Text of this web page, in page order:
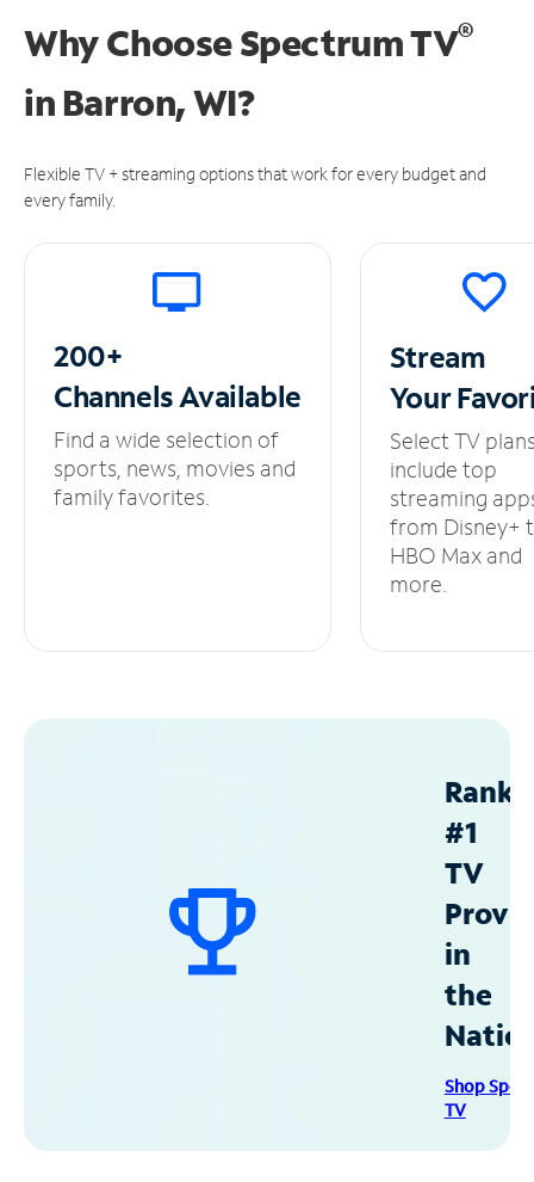
Why Choose Spectrum TV®
in Barron, WI?
Flexible TV + streaming options that work for every budget and
every family.
200+
ChannelsAvailable
Find a wide selection of
sports, news, movies and
family favorites.
Stream
Your
Select TV
include top
streaming
from Disney+
HBO Max and
more.
#1
TV
in
the
Shop
TV